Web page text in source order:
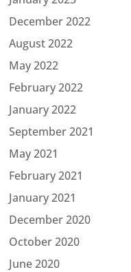
December 2022
August 2022
May 2022
February 2022
January 2022
September 2021
May 2021
February 2021
January 2021
December 2020
October 2020
June 2020